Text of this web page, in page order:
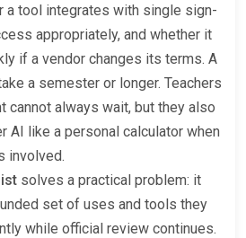
a tool integrates with single sign-
appropriately, and whether it
if a vendor changes its terms. A
a semester or longer. Teachers
cannot always wait, but they also
AI like a personal calculator when
involved.
solves a practical problem: it
set of uses and tools they
while official review continues.